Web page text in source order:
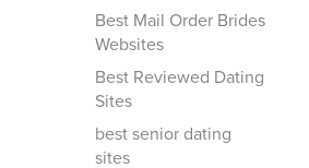
Best Mail Order Brides
Websites
Best Reviewed Dating
Sites
best senior dating
sites